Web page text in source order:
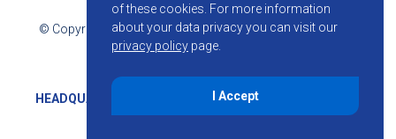
© Copyright 2026 KMB Design Group. All Rights Reserved.
HEADQUARTERS 1800 Route 34, Suite 209, Wall, NJ 07719
of these cookies. For more information
about your data privacy you can visit our
privacy policy page.
I Accept